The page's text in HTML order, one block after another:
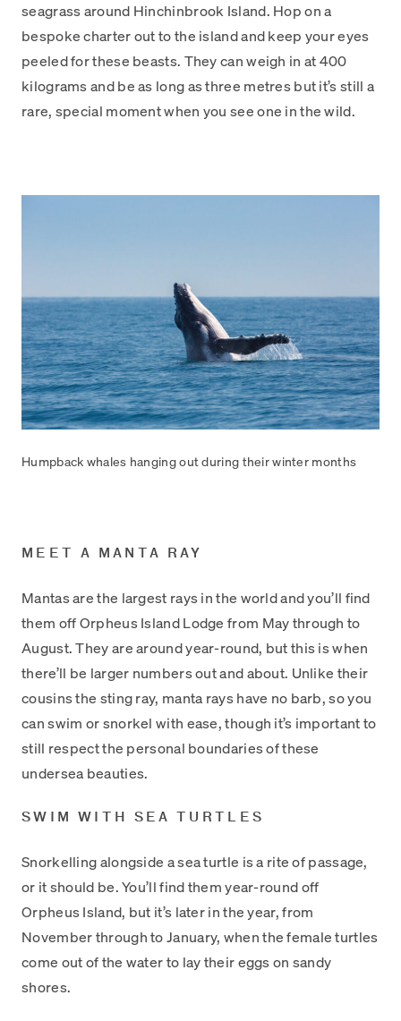
seagrass around Hinchinbrook Island. Hop on a
bespoke charter out to the island and keep your eyes
peeled for these beasts. They can weigh in at 400
kilograms and be as long as three metres but it’s still a
rare, special moment when you see one in the wild.
Humpback whales hanging out during their winter months
MEET A MANTA RAY
Mantas are the largest rays in the world and you’ll find
them off Orpheus Island Lodge from May through to
August. They are around year-round, but this is when
there’ll be larger numbers out and about. Unlike their
cousins the sting ray, manta rays have no barb, so you
can swim or snorkel with ease, though it’s important to
still respect the personal boundaries of these
undersea beauties.
SWIM WITH SEA TURTLES
Snorkelling alongside a sea turtle is a rite of passage,
or it should be. You’ll find them year-round off
Orpheus Island, but it’s later in the year, from
November through to January, when the female turtles
come out of the water to lay their eggs on sandy
shores.